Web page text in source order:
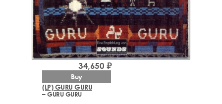
(LP) GURU GURU
– GURU GURU
34,650 ₽
Buy